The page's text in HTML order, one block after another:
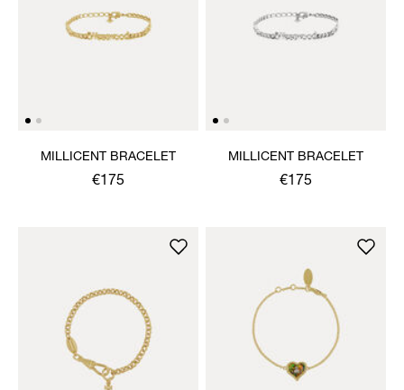
MILLICENT BRACELET
€175
MILLICENT BRACELET
€175